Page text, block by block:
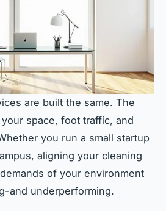
are built the same. The
space, foot traffic, and
you run a small startup
aligning your cleaning
of your environment
and underperforming.